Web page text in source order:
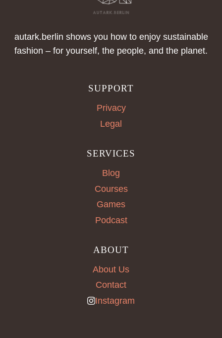
autark.berlin shows you how to enjoy sustainable
fashion – for yourself, the people, and the planet.
SUPPORT
Privacy
Legal
SERVICES
Blog
Courses
Games
Podcast
ABOUT
About Us
Contact
Instagram